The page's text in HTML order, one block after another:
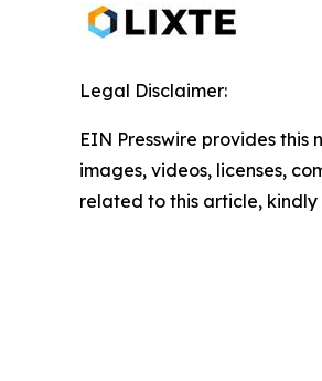
Legal Disclaimer:
EIN Presswire provides
images, videos, licenses,
related to this article,